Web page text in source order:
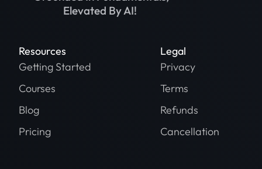
Elevated By AI!
Resources
Getting Started
Courses
Blog
Pricing
Legal
Privacy
Terms
Refunds
Cancellation